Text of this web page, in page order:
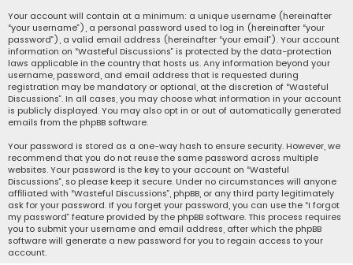
Your account will contain at a minimum: a unique username (hereinafter
“your username”), a personal password used to log in (hereinafter “your
password”), a valid email address (hereinafter “your email”). Your account
information on “Wasteful Discussions” is protected by the data-protection
laws applicable in the country that hosts us. Any information beyond your
username, password, and email address that is requested during
registration may be mandatory or optional, at the discretion of “Wasteful
Discussions”. In all cases, you may choose what information in your account
is publicly displayed. You may also opt in or out of automatically generated
emails from the phpBB software.
Your password is stored as a one-way hash to ensure security. However, we
recommend that you do not reuse the same password across multiple
websites. Your password is the key to your account on “Wasteful
Discussions”, so please keep it secure. Under no circumstances will anyone
affiliated with “Wasteful Discussions”, phpBB, or any third party legitimately
ask for your password. If you forget your password, you can use the “I forgot
my password” feature provided by the phpBB software. This process requires
you to submit your username and email address, after which the phpBB
software will generate a new password for you to regain access to your
account.